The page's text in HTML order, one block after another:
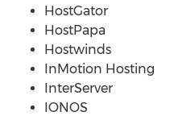
HostGator
HostPapa
Hostwinds
InMotion Hosting
InterServer
IONOS